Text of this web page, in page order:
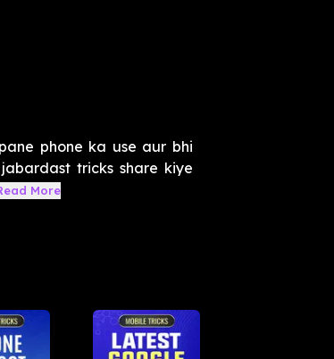
phone ka use aur bhi
tricks share kiye
More